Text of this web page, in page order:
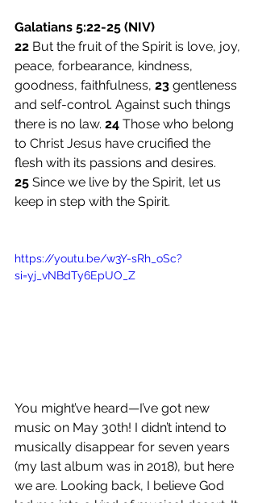
Galatians 5:22-25 (NIV)
22 But the fruit of the Spirit is love, joy,
peace, forbearance, kindness,
goodness, faithfulness, 23 gentleness
and self-control. Against such things
there is no law. 24 Those who belong
to Christ Jesus have crucified the
flesh with its passions and desires.
25 Since we live by the Spirit, let us
keep in step with the Spirit.
https://youtu.be/w3Y-sRh_oSc?
si=yj_vNBdTy6EpUO_Z
You might’ve heard—I’ve got new
music on May 30th! I didn’t intend to
musically disappear for seven years
(my last album was in 2018), but here
we are. Looking back, I believe God